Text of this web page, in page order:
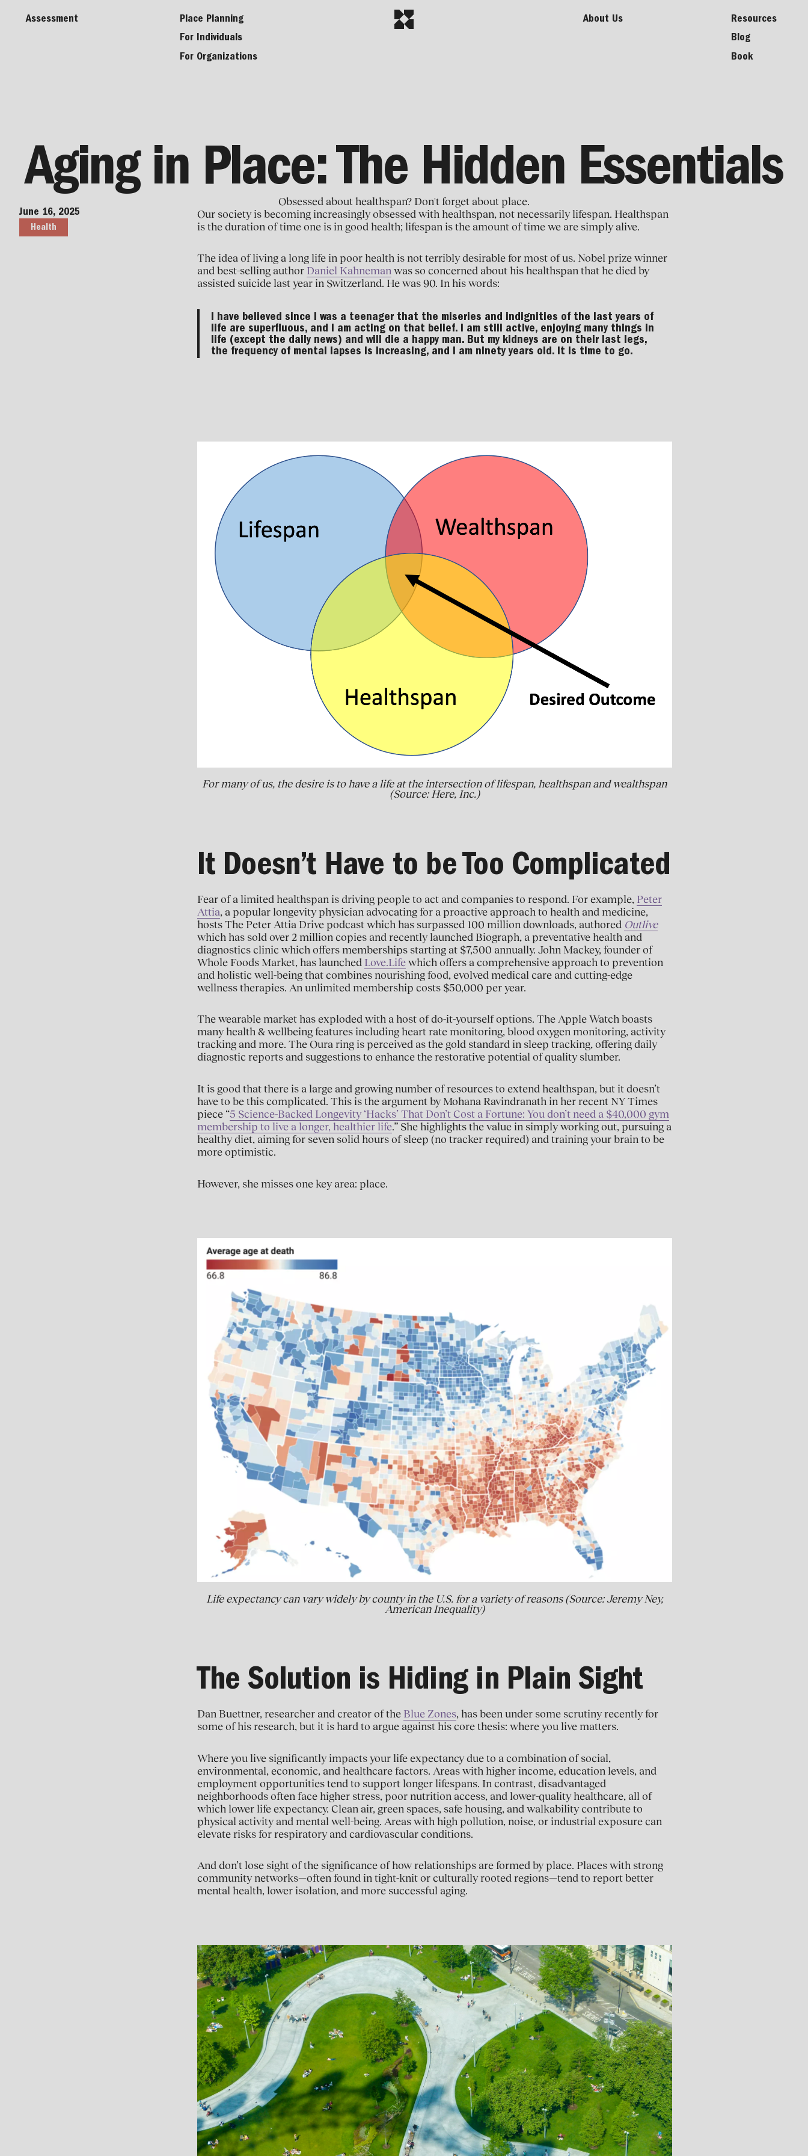
Assessment
Place Planning
For Individuals
For Organizations
About Us
Resources
Blog
Book
Aging in Place: The Hidden Essentials
Obsessed about healthspan? Don't forget about place.
June 16, 2025
Health
Our society is becoming increasingly obsessed with healthspan, not necessarily lifespan. Healthspan
is the duration of time one is in good health; lifespan is the amount of time we are simply alive.
The idea of living a long life in poor health is not terribly desirable for most of us. Nobel prize winner
and best-selling author Daniel Kahnemanwas so concerned about his healthspan that he died by
assisted suicide last year in Switzerland. He was 90. In his words:
I have believed since I was a teenager that the miseries and indignities of the last years of
life are superfluous, and I am acting on that belief. I am still active, enjoying many things in
life (except the daily news) and will die a happy man. But my kidneys are on their last legs,
the frequency of mental lapses is increasing, and I am ninety years old. It is time to go.
For many of us, the desire is to have a life at the intersection of lifespan, healthspan and wealthspan
(Source: Here, Inc.)
It Doesn’t Have to be Too Complicated
Fear of a limited healthspan is driving people to act and companies to respond. For example, Peter
Attia, a popular longevity physician advocating for a proactive approach to health and medicine,
hosts The Peter Attia Drive podcast which has surpassed 100 million downloads, authored Outlive
which has sold over 2 million copies and recently launched Biograph, a preventative health and
diagnostics clinic which offers memberships starting at $7,500 annually. John Mackey, founder of
Whole Foods Market, has launched Love.Lifewhich offers a comprehensive approach to prevention
and holistic well-being that combines nourishing food, evolved medical care and cutting-edge
wellness therapies. An unlimited membership costs $50,000 per year.
The wearable market has exploded with a host of do-it-yourself options. The Apple Watch boasts
many health & wellbeing features including heart rate monitoring, blood oxygen monitoring, activity
tracking and more. The Oura ring is perceived as the gold standard in sleep tracking, offering daily
diagnostic reports and suggestions to enhance the restorative potential of quality slumber.
It is good that there is a large and growing number of resources to extend healthspan, but it doesn’t
have to be this complicated. This is the argument by Mohana Ravindranath in her recent NY Times
piece “5 Science-Backed Longevity ‘Hacks’ That Don’t Cost a Fortune: You don’t need a $40,000 gym
membership to live a longer, healthier life.” She highlights the value in simply working out, pursuing a
healthy diet, aiming for seven solid hours of sleep (no tracker required) and training your brain to be
more optimistic.
However, she misses one key area: place.
Life expectancy can vary widely by county in the U.S. for a variety of reasons (Source: Jeremy Ney,
American Inequality)
The Solution is Hiding in Plain Sight
Dan Buettner, researcher and creator of the Blue Zones, has been under some scrutiny recently for
some of his research, but it is hard to argue against his core thesis: where you live matters.
Where you live significantly impacts your life expectancy due to a combination of social,
environmental, economic, and healthcare factors. Areas with higher income, education levels, and
employment opportunities tend to support longer lifespans. In contrast, disadvantaged
neighborhoods often face higher stress, poor nutrition access, and lower-quality healthcare, all of
which lower life expectancy. Clean air, green spaces, safe housing, and walkability contribute to
physical activity and mental well-being. Areas with high pollution, noise, or industrial exposure can
elevate risks for respiratory and cardiovascular conditions.
And don’t lose sight of the significance of how relationships are formed by place. Places with strong
community networks—often found in tight-knit or culturally rooted regions—tend to report better
mental health, lower isolation, and more successful aging.